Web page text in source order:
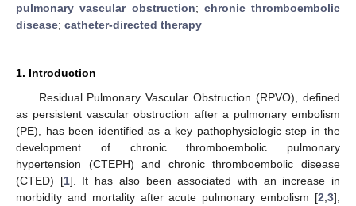
pulmonary vascular obstruction; chronic thromboembolic
disease; catheter-directed therapy
1. Introduction
Residual Pulmonary Vascular Obstruction (RPVO), defined
as persistent vascular obstruction after a pulmonary embolism
(PE), has been identified as a key pathophysiologic step in the
development of chronic thromboembolic pulmonary
hypertension (CTEPH) and chronic thromboembolic disease
(CTED) [1]. It has also been associated with an increase in
morbidity and mortality after acute pulmonary embolism [2 3],